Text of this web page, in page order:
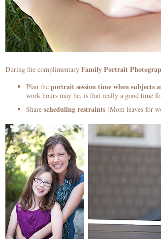
During the complimentaryFamily Portrait
Plan theportrait session time when subjects
work hours may be, is that really a good time
Share scheduling restraints(Mom leaves for